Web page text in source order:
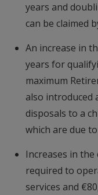
years and
can be claimed
An increase in
years for
maximum
also introduced
disposals to a
which are due
Increases in
required to
services and